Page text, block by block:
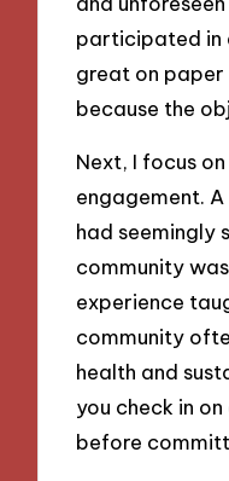
participated in
great on paper
because the
Next, I focus
engagement.
had seemingly
community
experience
community
health and
you check in
before